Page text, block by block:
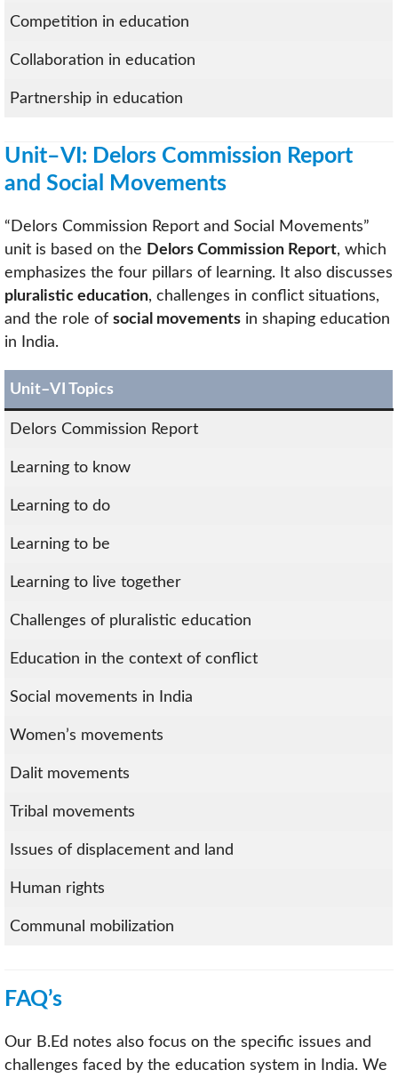
Competition in education
Collaboration in education
Partnership in education
Unit–VI: Delors Commission Report
and Social Movements
“Delors Commission Report and Social Movements”
unit is based on the Delors Commission Report, which
emphasizes the four pillars of learning. It also discusses
pluralistic education, challenges in conflict situations,
and the role of social movements in shaping education
in India.
Unit–VI Topics
Delors Commission Report
Learning to know
Learning to do
Learning to be
Learning to live together
Challenges of pluralistic education
Education in the context of conflict
Social movements in India
Women’s movements
Dalit movements
Tribal movements
Issues of displacement and land
Human rights
Communal mobilization
FAQ’s
Our B.Ed notes also focus on the specific issues and
challenges faced by the education system in India. We